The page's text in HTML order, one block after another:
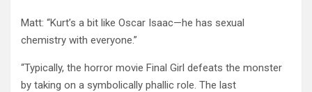
Matt: “Kurt’s a bit like Oscar Isaac—he has sexual
chemistry with everyone.”
“Typically, the horror movie Final Girl defeats the monster
by taking on a symbolically phallic role. The last